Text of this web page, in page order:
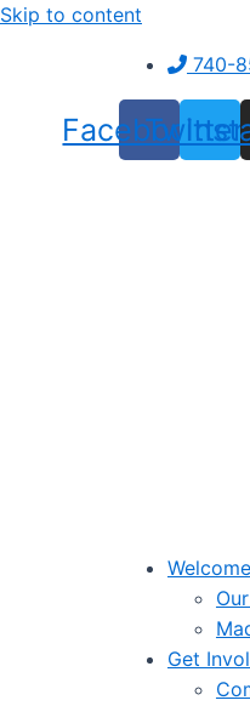
Skip to content
740-
Facebook
Twitter
Welcome
Get